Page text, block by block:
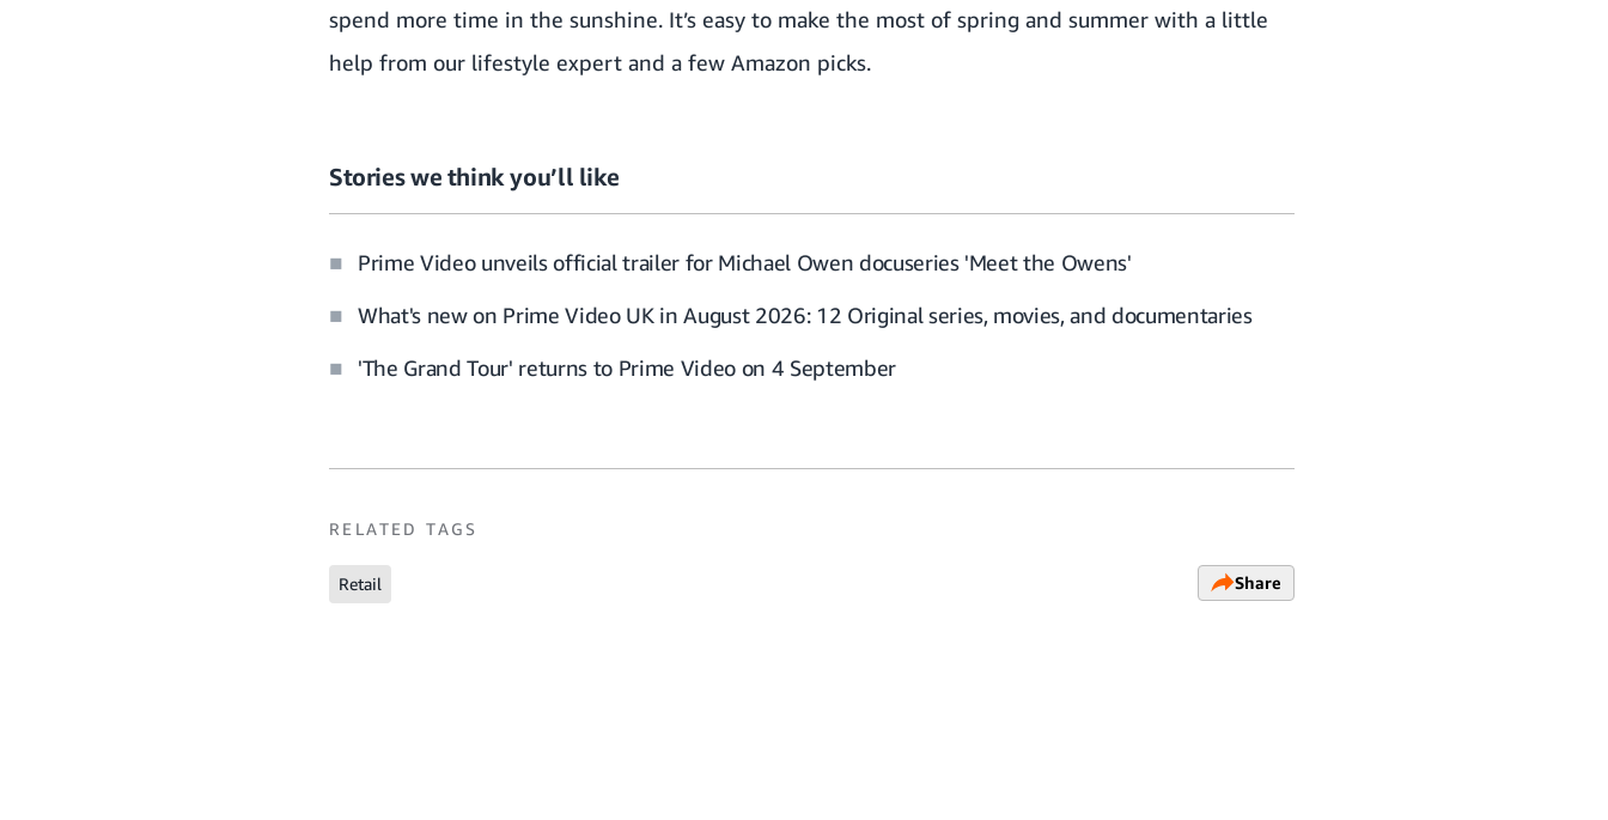
spend more time in the sunshine. It’s easy to make the most of spring and summer with a little
help from our lifestyle expert and a few Amazon picks.
Stories we think you’ll like
Prime Video unveils official trailer for Michael Owen docuseries 'Meet the Owens'
What's new on Prime Video UK in August 2026: 12 Original series, movies, and documentaries
'The Grand Tour' returns to Prime Video on 4 September
RELATED TAGS
Retail Share